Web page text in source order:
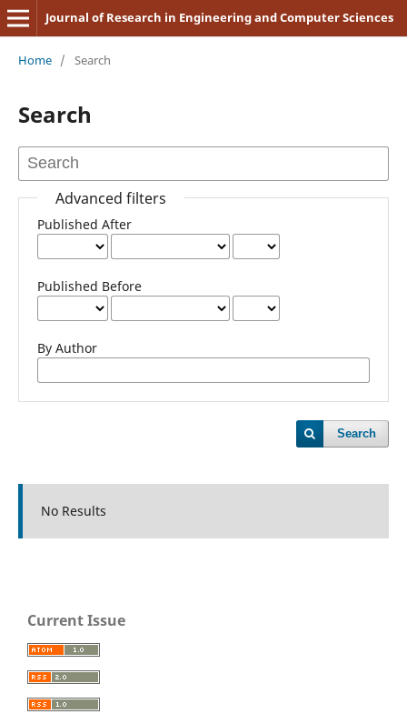
Journal of Research in Engineering and Computer Sciences
Home / Search
Search
Advanced filters
Published After
Published Before
By Author
Search
No Results
Current Issue